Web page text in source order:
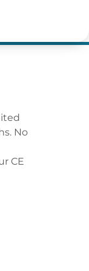
No
CE